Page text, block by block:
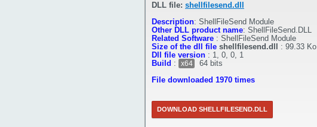
DLL file: shellfilesend.dll
Description: ShellFileSend Module
Other DLL product name: ShellFileSend.DLL
Related Software : ShellFileSend Module
Size of the dll file shellfilesend.dll : 99.33 Ko
Dll file version : 1, 0, 0, 1
Build : x64
64 bits
File downloaded 1970 times
DOWNLOAD SHELLFILESEND.DLL